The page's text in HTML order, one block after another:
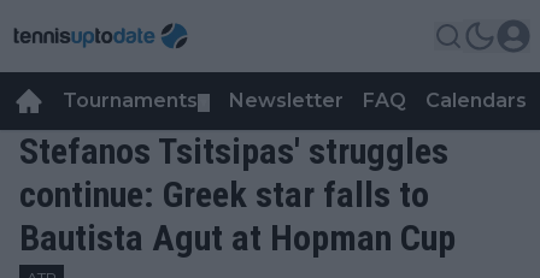
Tournaments Newsletter FAQ Calendars
Stefanos Tsitsipas' struggles
continue: Greek star falls to
Bautista Agut at Hopman Cup